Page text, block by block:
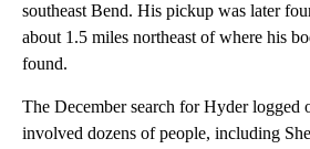
southeast Bend. His pickup was later
about 1.5 miles northeast of where his
found.
The December search for Hyder logged
involved dozens of people, including